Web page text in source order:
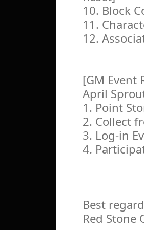
10. Block
11.
12.
[GM Event
April
1. Point
2. Collect
3. Log-in
4.
Best
Red Stone